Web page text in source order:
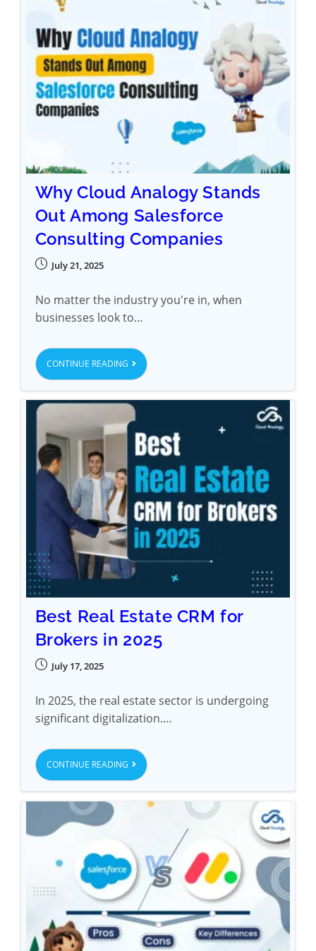
Why Cloud Analogy Stands
Out Among Salesforce
Consulting Companies
July 21, 2025
No matter the industry you're in, when
businesses look to…
CONTINUE READING
Best Real Estate CRM for
Brokers in 2025
July 17, 2025
In 2025, the real estate sector is undergoing
significant digitalization.…
CONTINUE READING